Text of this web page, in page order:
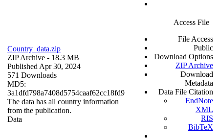
Country_data.zip
ZIP Archive - 18.3 MB
Published Apr 30, 2024
571 Downloads
MD5:
3a1dfd798a7408d5754caaf62cc18fd9
The data has all country information
from the publication.
Data
Access File
File Access
Public
Download Options
ZIP Archive
Download
Metadata
Data File Citation
EndNote
XML
RIS
BibTeX